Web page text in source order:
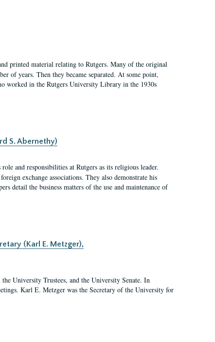
printed material relating to Rutgers. Many of the original
of years. Then they became separated. At some point,
worked in the Rutgers University Library in the 1930s
S. Abernethy)
and responsibilities at Rutgers as its religious leader.
exchange associations. They also demonstrate his
detail the business matters of the use and maintenance of
(Karl E. Metzger),
University Trustees, and the University Senate. In
Karl E. Metzger was the Secretary of the University for